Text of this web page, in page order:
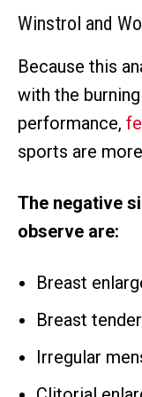
Winstrol and
Because this
with the
performance,
sports are
The negative
observe are:
Breast
Breast
Irregular